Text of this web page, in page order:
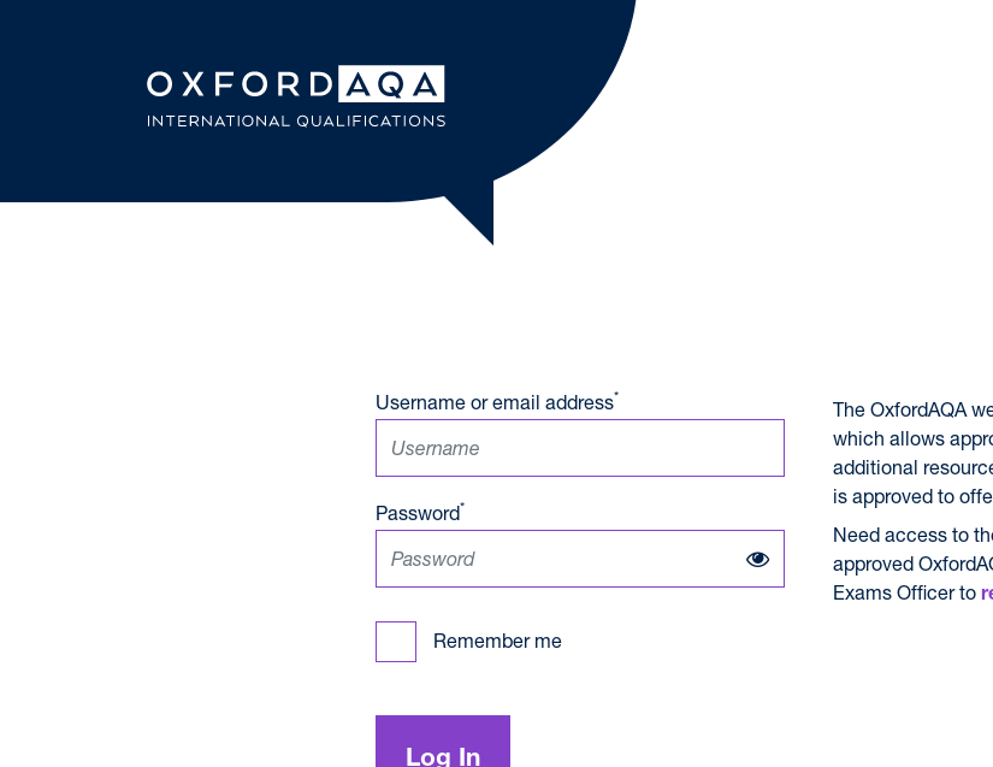
OxfordAQA International Qualifications
Username or email address*
Password*
Remember me
The OxfordAQA
which allows
additional
is approved to
Need access to
approved
Exams Officer to